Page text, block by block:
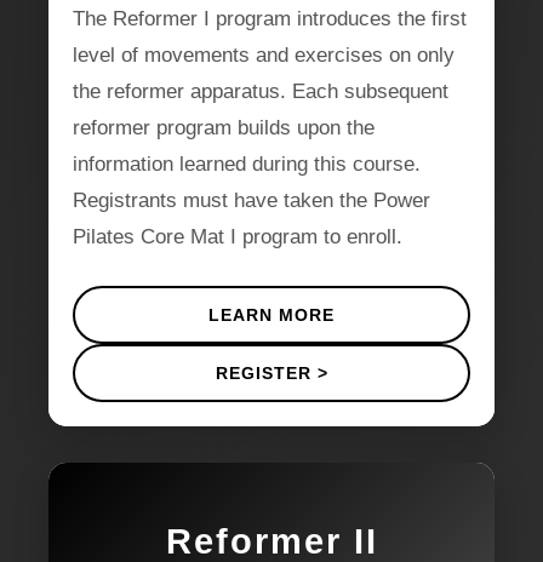
The Reformer I program introduces the first
level of movements and exercises on only
the reformer apparatus. Each subsequent
reformer program builds upon the
information learned during this course.
Registrants must have taken the Power
Pilates Core Mat I program to enroll.
LEARN MORE
REGISTER >
Reformer II